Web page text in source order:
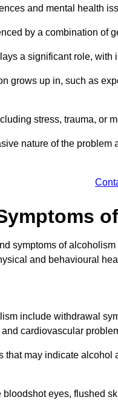
and mental health
by a combination of
a significant role,
grows up in, such as
stress, trauma, or
nature of the
symptoms of
and behavioural
include withdrawal
cardiovascular
that may indicate
bloodshot eyes, flushed